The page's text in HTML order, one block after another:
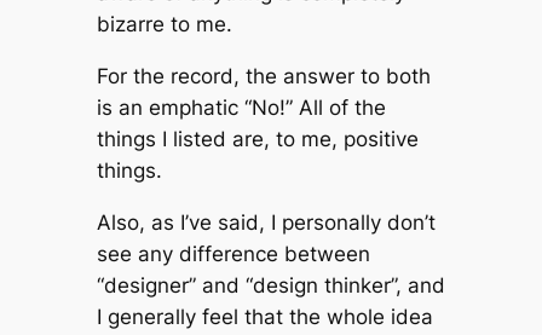
bizarre to me.
For the record, the answer to both
is an emphatic “No!” All of the
things I listed are, to me, positive
things.
Also, as I’ve said, I personally don’t
see any difference between
“designer” and “design thinker”, and
I generally feel that the whole idea